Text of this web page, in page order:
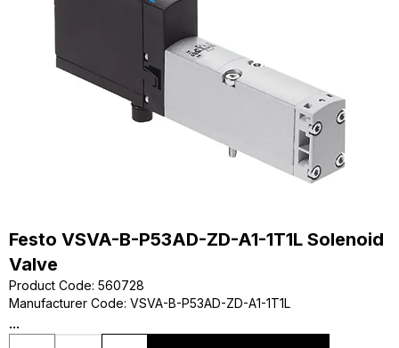
Festo VSVA-B-P53AD-ZD-A1-1T1L Solenoid
Valve
Product Code: 560728
Manufacturer Code: VSVA-B-P53AD-ZD-A1-1T1L
...